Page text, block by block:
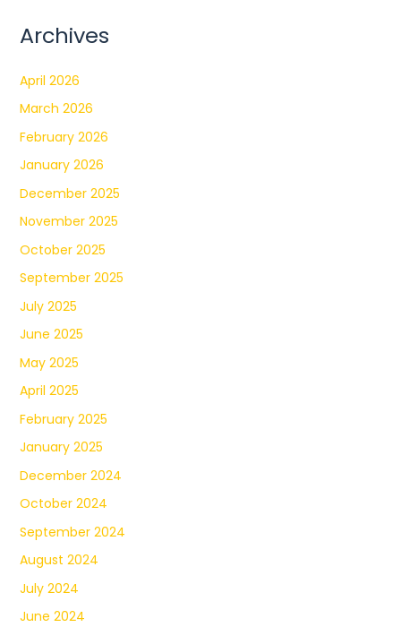
Archives
April 2026
March 2026
February 2026
January 2026
December 2025
November 2025
October 2025
September 2025
July 2025
June 2025
May 2025
April 2025
February 2025
January 2025
December 2024
October 2024
September 2024
August 2024
July 2024
June 2024